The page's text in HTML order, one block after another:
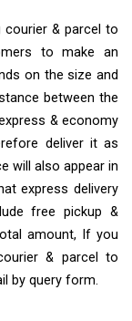
courier & parcel to
to make an
on the size and
between the
& economy
deliver it as
will also appear in
express delivery
free pickup &
amount, If you
& parcel to
by query form.